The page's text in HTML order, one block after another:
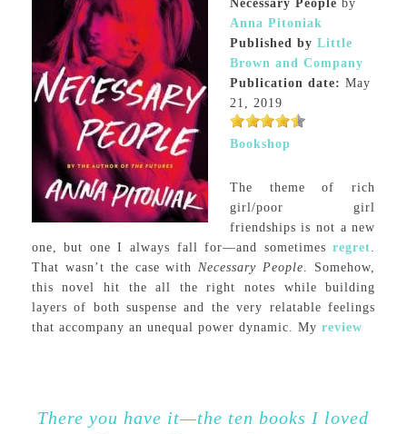
Necessary People by
Anna Pitoniak
Published by Little
Brown and Company
Publication date: May
21, 2019
Bookshop
The theme of rich
girl/poor girl
friendships is not a new
one, but one I always fall for—and sometimesregret.
That wasn’t the case withNecessary People. Somehow,
this novel hit the all the right notes while building
layers of both suspense and the very relatable feelings
that accompany an unequal power dynamic. My review
There you have it—the ten books I loved